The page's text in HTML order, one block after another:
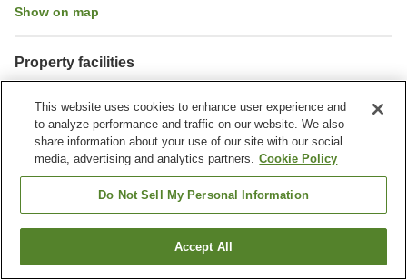
Show on map
Property facilities
Restaurant
Completely non-smoking
Home South Korea Daegu
Buk District
Find a room
This website uses cookies to enhance user experience and
to analyze performance and traffic on our website. We also
share information about your use of our site with our social
media, advertising and analytics partners. Cookie Policy
Do Not Sell My Personal Information
Accept All